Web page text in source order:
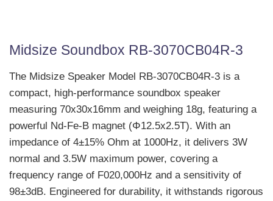
Midsize Soundbox RB-3070CB04R-3
The Midsize Speaker Model RB-3070CB04R-3 is a
compact, high-performance soundbox speaker
measuring 70x30x16mm and weighing 18g, featuring a
powerful Nd-Fe-B magnet (Φ12.5x2.5T). With an
impedance of 4±15% Ohm at 1000Hz, it delivers 3W
normal and 3.5W maximum power, covering a
frequency range of F020,000Hz and a sensitivity of
98±3dB. Engineered for durability, it withstands rigorous